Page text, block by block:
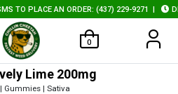
TO PLACE AN ORDER: (437) 229-9271|
0
Lime 200mg
Gummies | Sativa